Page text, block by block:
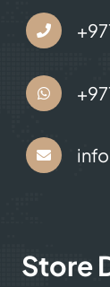
Store